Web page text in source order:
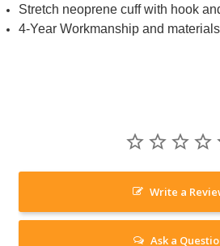
Stretch neoprene cuff with hook
4-Year Workmanship and
Write a
Ask a